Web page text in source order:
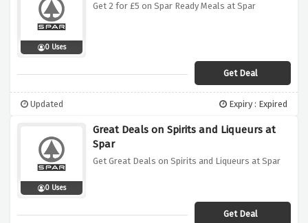
0 Uses
Get 2 for £5 on Spar Ready Meals at Spar
Get Deal
Updated Expiry : Expired
0 Uses
Great Deals on Spirits and Liqueurs at
Spar
Get Great Deals on Spirits and Liqueurs at Spar
Get Deal